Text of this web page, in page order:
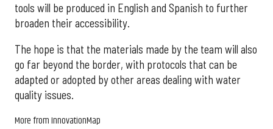
tools will be produced in English and Spanish to further
broaden their accessibility.
The hope is that the materials made by the team will also
go far beyond the border, with protocols that can be
adapted or adopted by other areas dealing with water
quality issues.
More from InnovationMap